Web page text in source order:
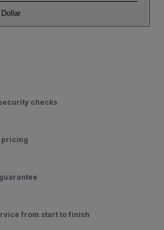
checks
pricing
from start to finish